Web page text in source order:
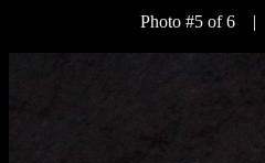
Photo #5 of 6 |